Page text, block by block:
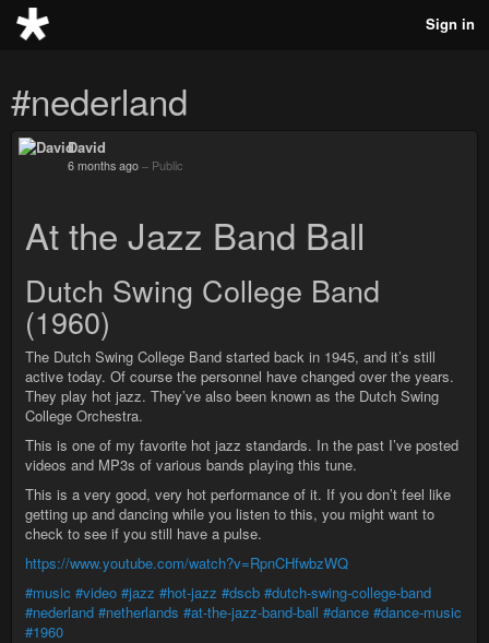
Sign in
#nederland
David
6 months ago – Public
At the Jazz Band Ball
Dutch Swing College Band
(1960)
The Dutch Swing College Band started back in 1945, and it’s still
active today. Of course the personnel have changed over the years.
They play hot jazz. They’ve also been known as the Dutch Swing
College Orchestra.
This is one of my favorite hot jazz standards. In the past I’ve posted
videos and MP3s of various bands playing this tune.
This is a very good, very hot performance of it. If you don’t feel like
getting up and dancing while you listen to this, you might want to
check to see if you still have a pulse.
https://www.youtube.com/watch?v=RpnCHfwbzWQ
#music #video #jazz #hot-jazz #dscb #dutch-swing-college-band
#nederland #netherlands #at-the-jazz-band-ball #dance #dance-music
#1960